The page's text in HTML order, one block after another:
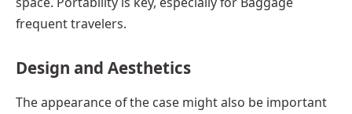
frequent travelers.
Design and Aesthetics
The appearance of the case might also be important